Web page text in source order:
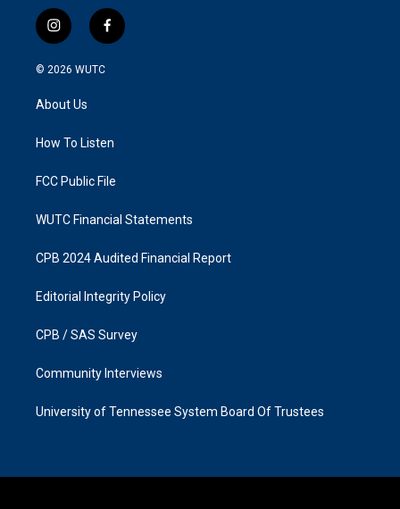
i
n
s
g
a
f
a
k
© 2026 WUTC
About Us
How To Listen
FCC Public File
WUTC Financial Statements
CPB 2024 Audited Financial Report
Editorial Integrity Policy
CPB / SAS Survey
Community Interviews
University of Tennessee System Board Of Trustees